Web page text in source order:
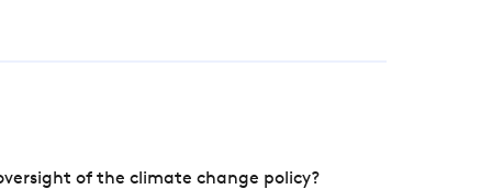
of the climate change policy?